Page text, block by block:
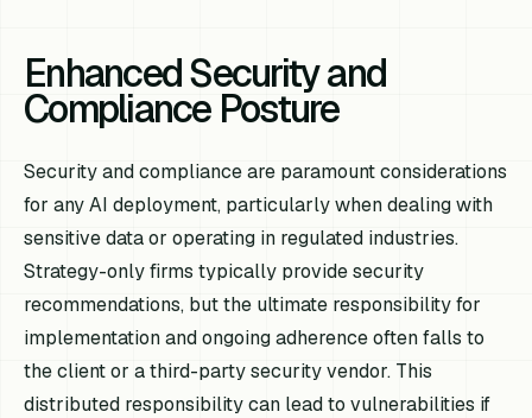
Enhanced Security and
Compliance Posture
Security and compliance are paramount considerations
for any AI deployment, particularly when dealing with
sensitive data or operating in regulated industries.
Strategy-only firms typically provide security
recommendations, but the ultimate responsibility for
implementation and ongoing adherence often falls to
the client or a third-party security vendor. This
distributed responsibility can lead to vulnerabilities if